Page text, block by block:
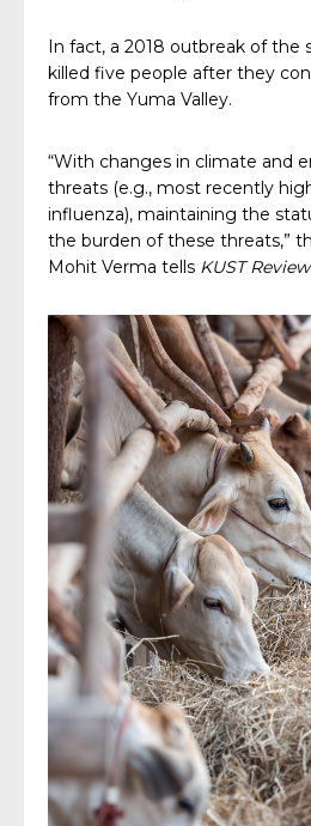
In fact, a 2018 outbreak of the
killed five people after they
from the Yuma Valley.
“With changes in climate and
threats (e.g., most recently
influenza), maintaining the
the burden of these threats,”
Mohit Verma tells KUST Review.